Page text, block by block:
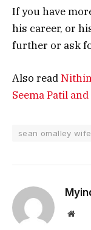
If you have
his career, or
further or ask
Also read
Seema Patil
sean omalley wife